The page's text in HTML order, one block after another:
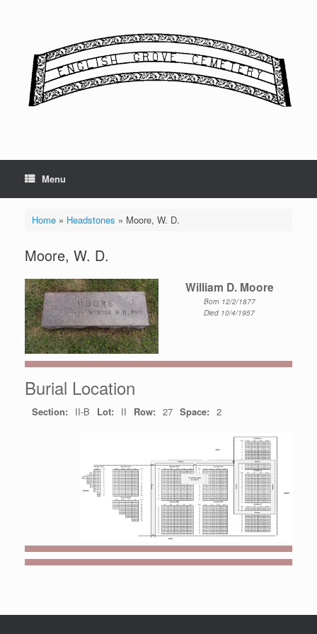
Menu
Home» Headstones » Moore, W. D.
Moore, W. D.
William D. Moore
Born 12/2/1877
Died 10/4/1957
Burial Location
Section: II-B Lot: II Row: 27 Space: 2